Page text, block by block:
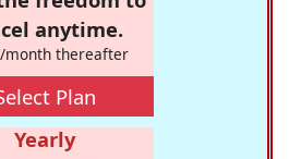
anytime.
month thereafter
Plan
Yearly